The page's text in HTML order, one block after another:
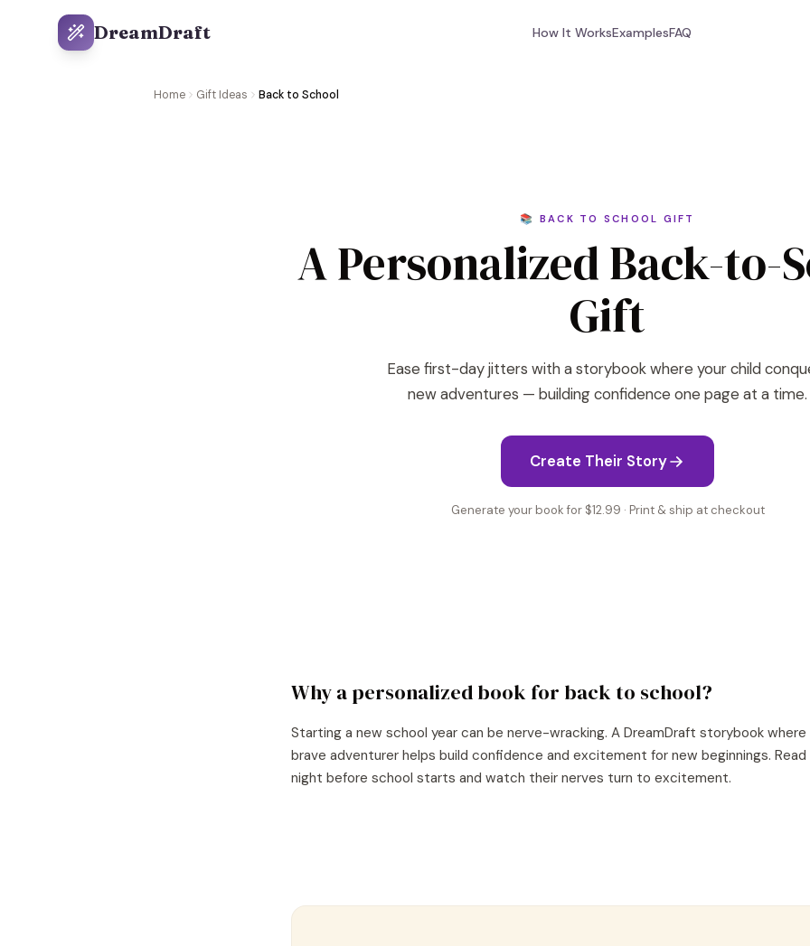
DreamDraft How It WorksExamplesFAQ
Home Gift Ideas Back to School
📚 BACK TO SCHOOL GIFT
A Personalized Back-to-
Gift
Ease first-day jitters with a storybook where your child
new adventures — building confidence one page at a time.
Create Their Story
Generate your book for $12.99 · Print & ship at checkout
Why a personalized book for back to school?
Starting a new school year can be nerve-wracking. A DreamDraft storybook where
brave adventurer helps build confidence and excitement for new beginnings.
night before school starts and watch their nerves turn to excitement.